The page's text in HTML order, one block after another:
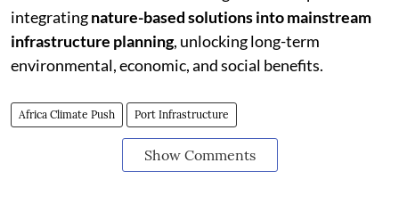
integratingnature-based solutions into mainstream
infrastructure planning, unlocking long-term
environmental, economic, and social benefits.
Africa Climate Push Port Infrastructure
Show Comments